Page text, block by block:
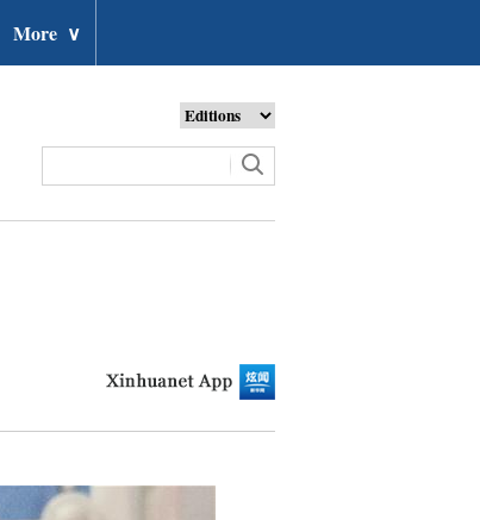
More ∨